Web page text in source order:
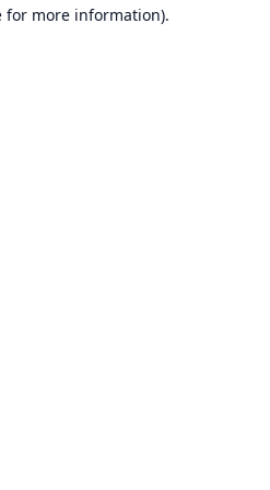
for more information).